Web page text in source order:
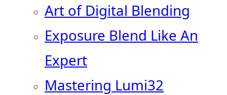
Art of Digital Blending
Exposure Blend Like An
Expert
Mastering Lumi32